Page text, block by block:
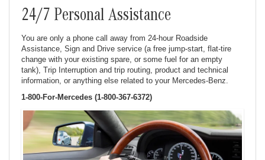
24/7 Personal Assistance
You are only a phone call away from 24-hour Roadside
Assistance, Sign and Drive service (a free jump-start, flat-tire
change with your existing spare, or some fuel for an empty
tank), Trip Interruption and trip routing, product and technical
information, or anything else related to your Mercedes-Benz.
1-800-For-Mercedes (1-800-367-6372)